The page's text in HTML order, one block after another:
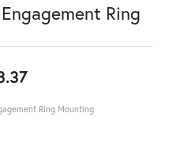
Ring
Ring Mounting